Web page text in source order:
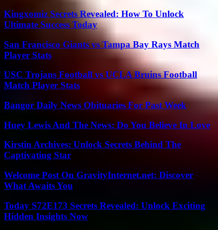
Kingxomiz Secrets Revealed: How To Unlock
Ultimate Success Today
San Francisco Giants vs Tampa Bay Rays Match
Player Stats
USC Trojans Football vs UCLA Bruins Football
Match Player Stats
Bangor Daily News Obituaries For Past Week
Huey Lewis And The News: Do You Believe In Love
Kirstin Archives: Unlock Secrets Behind The
Captivating Star
Welcome Post On GravityInternet.net: Discover
What Awaits You
Today S72E173 Secrets Revealed: Unlock Exciting
Hidden Insights Now